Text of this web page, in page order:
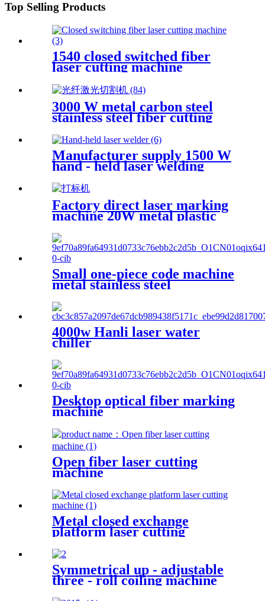
Top Selling Products
1540 closed switched fiber
laser cutting machine
3000 W metal carbon steel
stainless steel fiber cutting
single platform laser cutting
machine
Manufacturer supply 1500 W
hand - held laser welding
Factory direct laser marking
machine 20W metal plastic
Small one-piece code machine
metal stainless steel
machine, portable fiber laser
marking machine
4000w Hanli laser water
chiller
Desktop optical fiber marking
machine
Open fiber laser cutting
machine
Metal closed exchange
platform laser cutting
machinePW-G-2060F-C
Symmetrical up - adjustable
three - roll coiling machine